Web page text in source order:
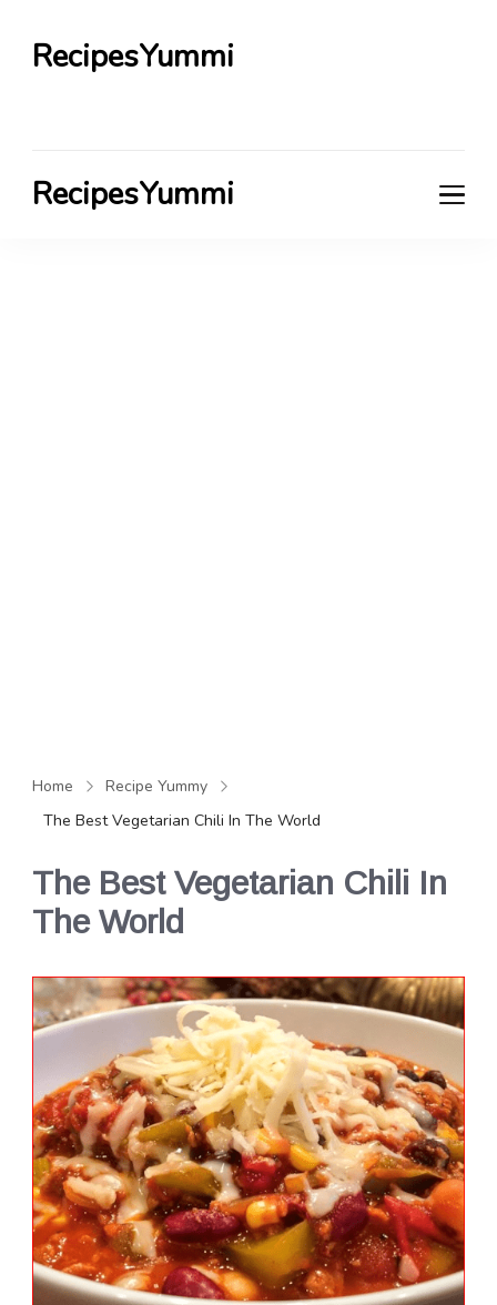
RecipesYummi
RecipesYummi
Home
Recipe Yummy
The Best Vegetarian Chili In The World
The Best Vegetarian Chili In
The World